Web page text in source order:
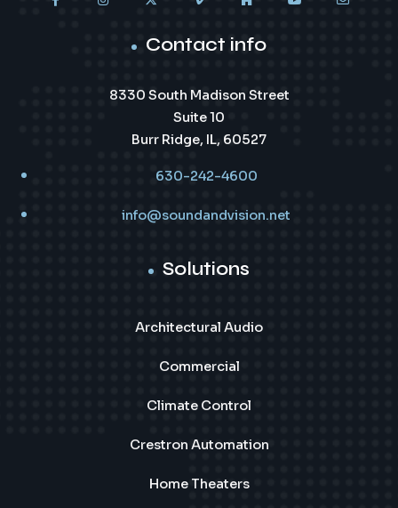
Contact info
8330 South Madison Street
Suite 10
Burr Ridge, IL, 60527
630-242-4600
info@soundandvision.net
Solutions
Architectural Audio
Commercial
Climate Control
Crestron Automation
Home Theaters